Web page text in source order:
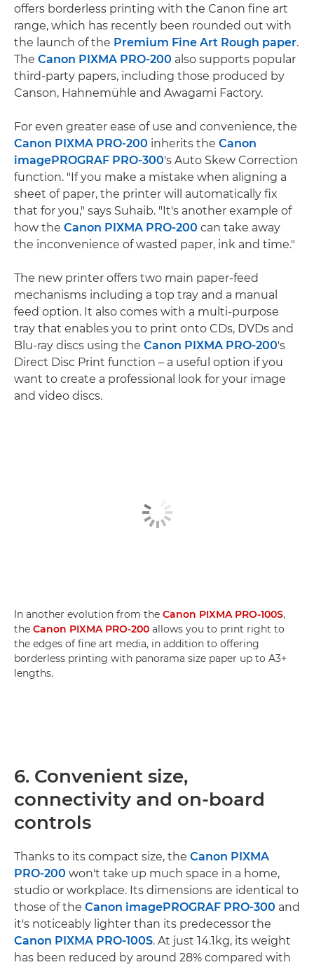
offers borderless printing with the Canon fine art
range, which has recently been rounded out with
the launch of the Premium Fine Art Rough paper.
The Canon PIXMA PRO-200 also supports popular
third-party papers, including those produced by
Canson, Hahnemühle and Awagami Factory.
For even greater ease of use and convenience, the
Canon PIXMA PRO-200 inherits the Canon
imagePROGRAF PRO-300's Auto Skew Correction
function. "If you make a mistake when aligning a
sheet of paper, the printer will automatically fix
that for you," says Suhaib. "It's another example of
how the Canon PIXMA PRO-200 can take away
the inconvenience of wasted paper, ink and time."
The new printer offers two main paper-feed
mechanisms including a top tray and a manual
feed option. It also comes with a multi-purpose
tray that enables you to print onto CDs, DVDs and
Blu-ray discs using the Canon PIXMA PRO-200's
Direct Disc Print function – a useful option if you
want to create a professional look for your image
and video discs.
In another evolution from the Canon PIXMA PRO-100S,
the Canon PIXMA PRO-200 allows you to print right to
the edges of fine art media, in addition to offering
borderless printing with panorama size paper up to A3+
lengths.
6. Convenient size,
connectivity and on-board
controls
Thanks to its compact size, the Canon PIXMA
PRO-200 won't take up much space in a home,
studio or workplace. Its dimensions are identical to
those of the Canon imagePROGRAF PRO-300 and
it's noticeably lighter than its predecessor the
Canon PIXMA PRO-100S. At just 14.1kg, its weight
has been reduced by around 28% compared with